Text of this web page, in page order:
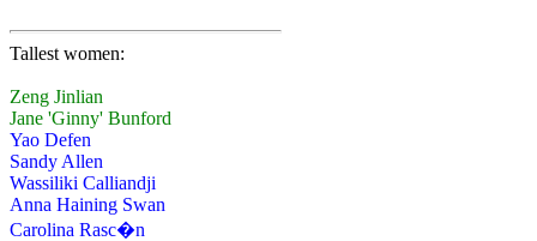
Tallest women:
Zeng Jinlian
Jane 'Ginny' Bunford
Yao Defen
Sandy Allen
Wassiliki Calliandji
Anna Haining Swan
Carolina Rasc�n